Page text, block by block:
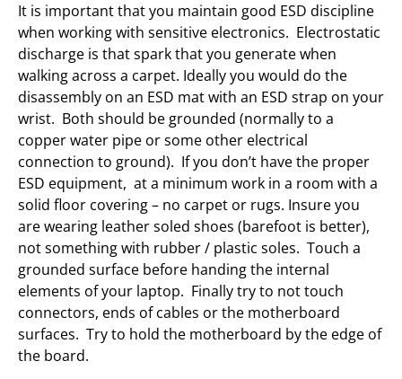
It is important that you maintain good ESD discipline
when working with sensitive electronics. Electrostatic
discharge is that spark that you generate when
walking across a carpet. Ideally you would do the
disassembly on an ESD mat with an ESD strap on your
wrist. Both should be grounded (normally to a
copper water pipe or some other electrical
connection to ground). If you don’t have the proper
ESD equipment, at a minimum work in a room with a
solid floor covering – no carpet or rugs. Insure you
are wearing leather soled shoes (barefoot is better),
not something with rubber / plastic soles. Touch a
grounded surface before handing the internal
elements of your laptop. Finally try to not touch
connectors, ends of cables or the motherboard
surfaces. Try to hold the motherboard by the edge of
the board.